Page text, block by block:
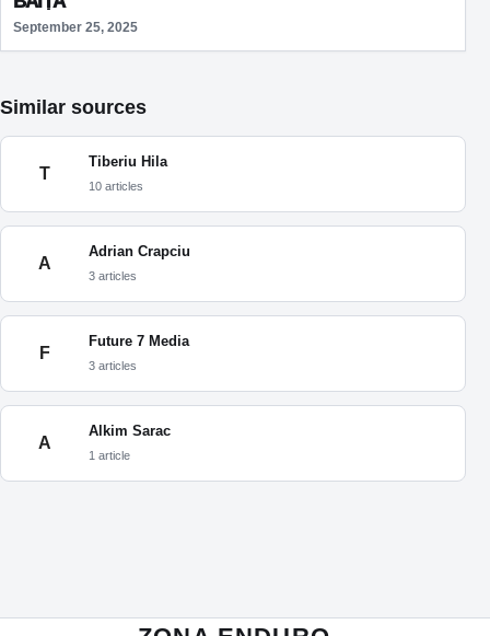
September 25, 2025
Similar sources
T
Tiberiu Hila
10 articles
A
Adrian Crapciu
3 articles
F
Future 7 Media
3 articles
A
Alkim Sarac
1 article